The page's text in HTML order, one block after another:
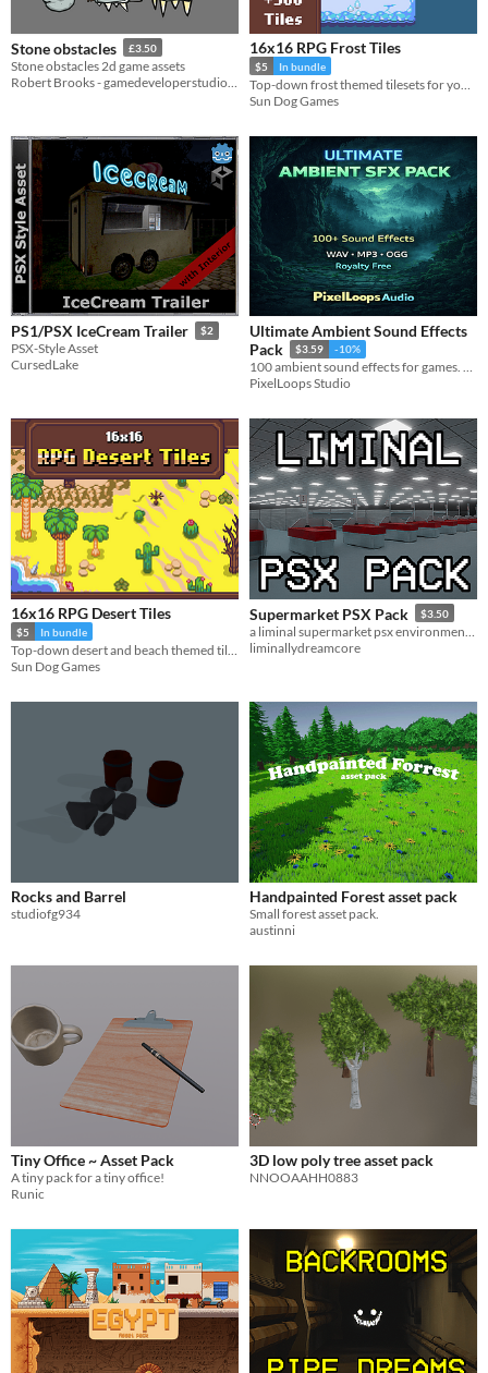
Stone obstacles £3.50
Stone obstacles 2d game assets
16x16 RPG Frost Tiles
$5 In bundle
Sun Dog Games
PS1/PSX IceCream Trailer $2
PSX-Style Asset
CursedLake
Ultimate Ambient Sound Effects
Pack
$3.59 -10%
100 ambient sound effects for games. Forest, wind, rain, city, dungeon, space and environmental loops. WAV,royalty free.
PixelLoops Studio
16x16 RPG Desert Tiles
$5 In bundle
Sun Dog Games
Supermarket PSX Pack $3.50
liminallydreamcore
Rocks and Barrel
studiofg934
Handpainted Forest asset pack
Small forest asset pack.
austinni
Tiny Office ~ Asset Pack
A tiny pack for a tiny office!
Runic
3D low poly tree asset pack
NNOOAAHH0883